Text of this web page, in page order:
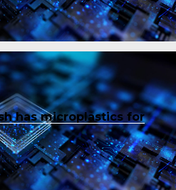
has microplastics for